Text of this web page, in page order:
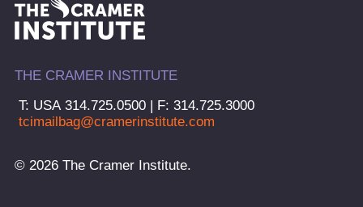
THE CRAMER INSTITUTE
T: USA 314.725.0500 | F: 314.725.3000
tcimailbag@cramerinstitute.com
© 2026 The Cramer Institute.